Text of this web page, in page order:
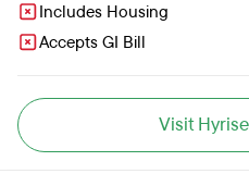
Includes Housing
Accepts GI Bill
Visit